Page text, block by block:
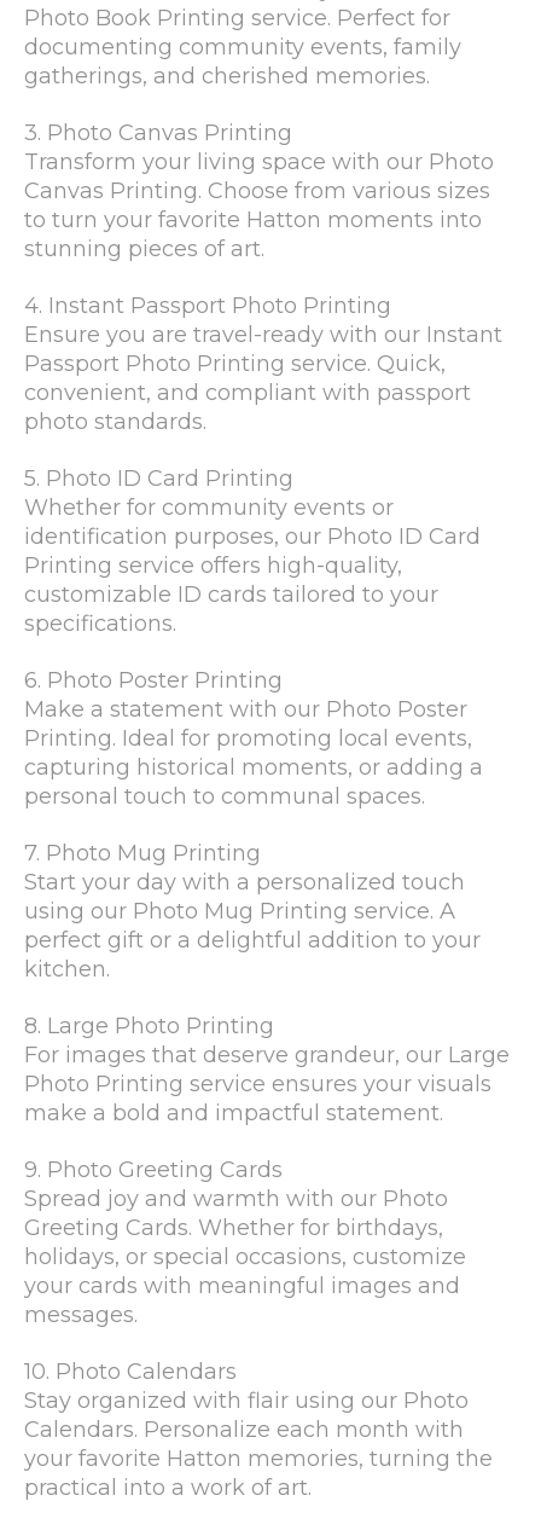
Photo Book Printing service. Perfect for
documenting community events, family
gatherings, and cherished memories.
3. Photo Canvas Printing
Transform your living space with our Photo
Canvas Printing. Choose from various sizes
to turn your favorite Hatton moments into
stunning pieces of art.
4. Instant Passport Photo Printing
Ensure you are travel-ready with our Instant
Passport Photo Printing service. Quick,
convenient, and compliant with passport
photo standards.
5. Photo ID Card Printing
Whether for community events or
identification purposes, our Photo ID Card
Printing service offers high-quality,
customizable ID cards tailored to your
specifications.
6. Photo Poster Printing
Make a statement with our Photo Poster
Printing. Ideal for promoting local events,
capturing historical moments, or adding a
personal touch to communal spaces.
7. Photo Mug Printing
Start your day with a personalized touch
using our Photo Mug Printing service. A
perfect gift or a delightful addition to your
kitchen.
8. Large Photo Printing
For images that deserve grandeur, our Large
Photo Printing service ensures your visuals
make a bold and impactful statement.
9. Photo Greeting Cards
Spread joy and warmth with our Photo
Greeting Cards. Whether for birthdays,
holidays, or special occasions, customize
your cards with meaningful images and
messages.
10. Photo Calendars
Stay organized with flair using our Photo
Calendars. Personalize each month with
your favorite Hatton memories, turning the
practical into a work of art.